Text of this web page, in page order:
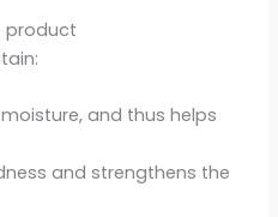
product
and thus helps
and strengthens the